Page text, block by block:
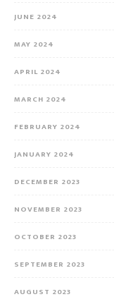
JUNE 2024
MAY 2024
APRIL 2024
MARCH 2024
FEBRUARY 2024
JANUARY 2024
DECEMBER 2023
NOVEMBER 2023
OCTOBER 2023
SEPTEMBER 2023
AUGUST 2023